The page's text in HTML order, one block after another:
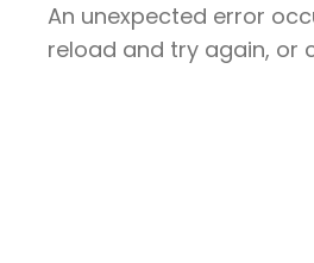
An unexpected error
reload and try again, or